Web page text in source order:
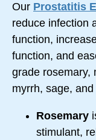
Our Prostatitis
reduce infection
function,
function, and
grade rosemary,
myrrh, sage,
Rosemary
stimulant,